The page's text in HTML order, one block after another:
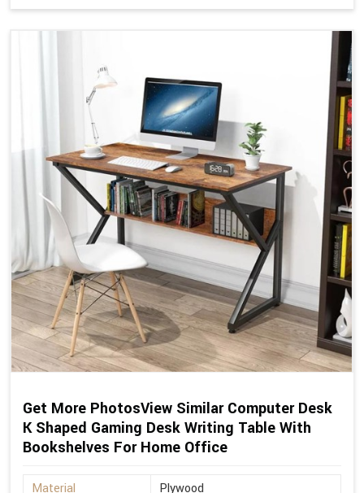
Get More PhotosView Similar Computer Desk
K Shaped Gaming Desk Writing Table With
Bookshelves For Home Office
Material Plywood